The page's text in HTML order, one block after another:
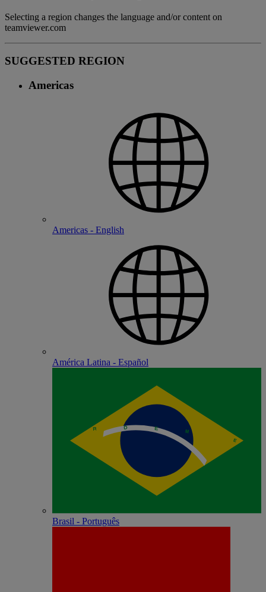
Selecting a region changes the language and/or content on
teamviewer.com
SUGGESTED REGION
Americas
Americas - English
América Latina - Español
Brasil - Português